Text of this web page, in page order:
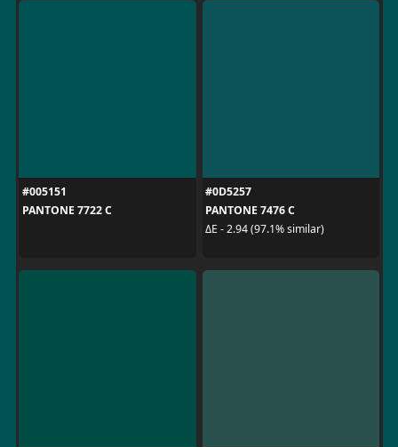
#005151
PANTONE 7722 C
#0D5257
PANTONE 7476 C
ΔE - 2.94 (97.1% similar)